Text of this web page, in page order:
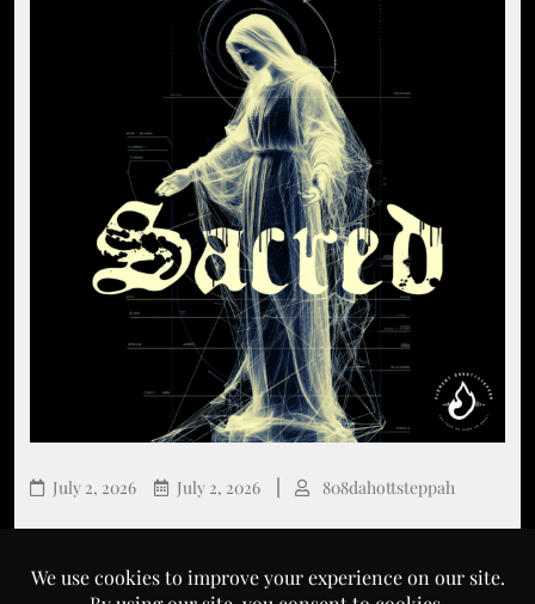
July 2, 2026 July 2, 2026 808dahottsteppah